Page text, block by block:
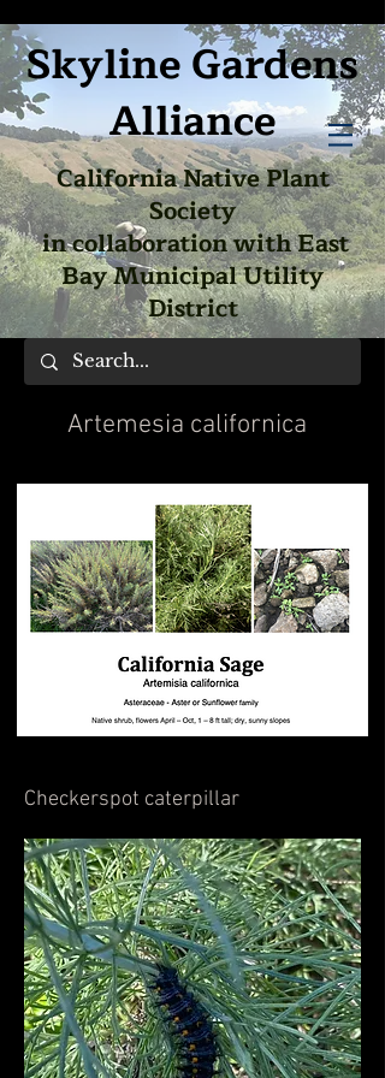
Skyline Gardens
Alliance
California Native Plant
Society
in collaboration with East
Bay Municipal Utility
District
Artemesia californica
Checkerspot caterpillar